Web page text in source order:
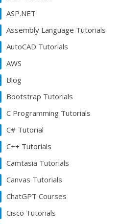
ASP.NET
Assembly Language Tutorials
AutoCAD Tutorials
AWS
Blog
Bootstrap Tutorials
C Programming Tutorials
C# Tutorial
C++ Tutorials
Camtasia Tutorials
Canvas Tutorials
ChatGPT Courses
Cisco Tutorials